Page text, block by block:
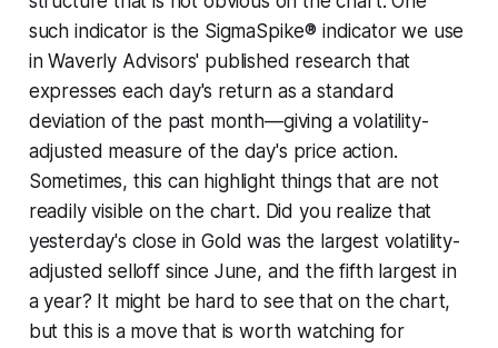
such indicator is the SigmaSpike® indicator we use
in Waverly Advisors' published research that
expresses each day's return as a standard
deviation of the past month—giving a volatility-
adjusted measure of the day's price action.
Sometimes, this can highlight things that are not
readily visible on the chart. Did you realize that
yesterday's close in Gold was the largest volatility-
adjusted selloff since June, and the fifth largest in
a year? It might be hard to see that on the chart,
but this is a move that is worth watching for